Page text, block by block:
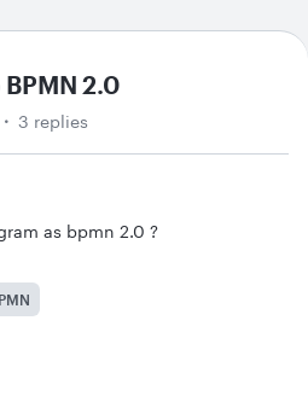
2.0
3 replies
as bpmn 2.0 ?